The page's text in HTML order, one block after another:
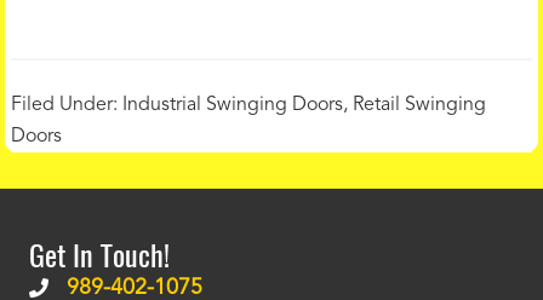
Filed Under: Industrial Swinging Doors, Retail Swinging
Doors
Get In Touch!
989-402-1075